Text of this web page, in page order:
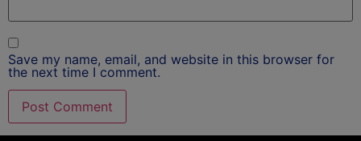
Save my name, email, and website in this browser for
the next time I comment.